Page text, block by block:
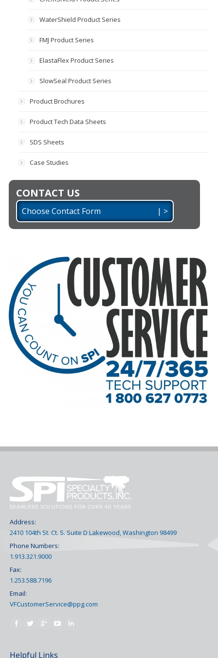
WaterShield Product Series
FMJ Product Series
ElastaFlex Product Series
SlowSeal Product Series
Product Brochures
Product Tech Data Sheets
SDS Sheets
Case Studies
CONTACT US
Choose Contact Form | >
Address:
2410 104th St. Ct. S. Suite D Lakewood, Washington 98499
Phone Numbers:
1.913.321.9000
Fax:
1.253.588.7196
Email:
VFCustomerService@ppg.com
Find us on:
Helpful Links